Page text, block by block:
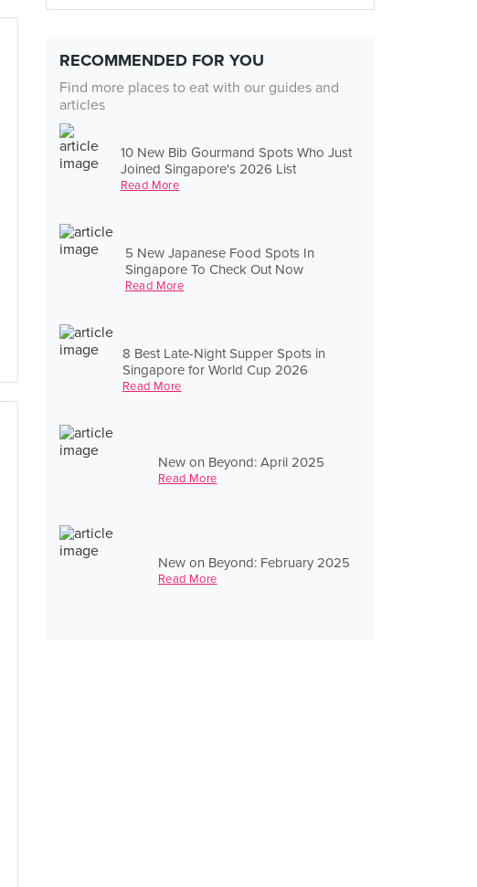
RECOMMENDED FOR YOU
Find more places to eat with our guides and
articles
10 New Bib Gourmand Spots Who Just
Joined Singapore's 2026 List
Read More
5 New Japanese Food Spots In
Singapore To Check Out Now
Read More
8 Best Late-Night Supper Spots in
Singapore for World Cup 2026
Read More
New on Beyond: April 2025
Read More
New on Beyond: February 2025
Read More